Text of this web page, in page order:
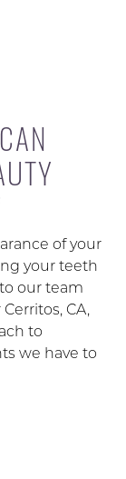
of your
your teeth
our team
CA,
to
we have to